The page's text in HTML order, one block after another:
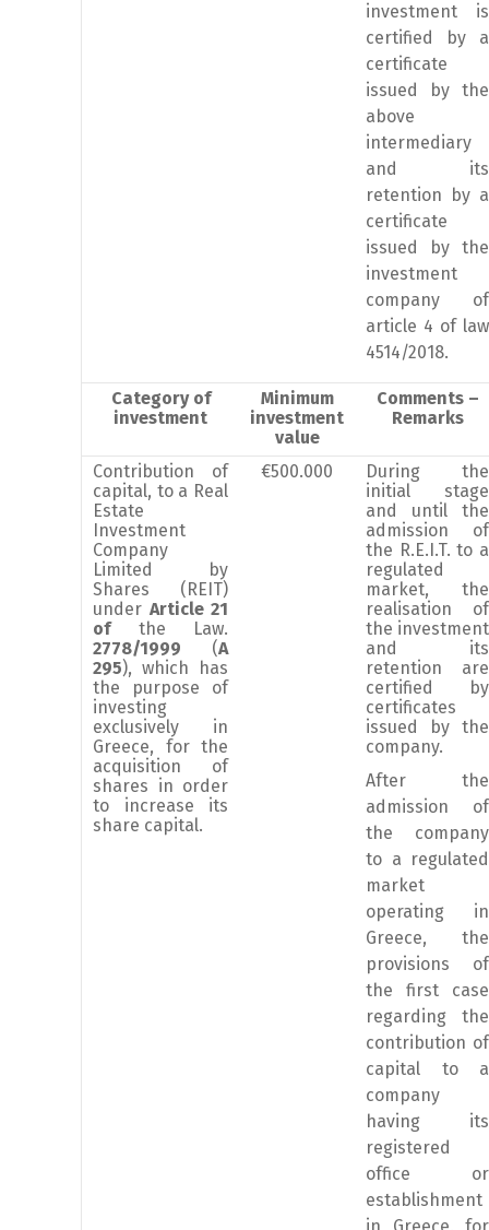
investment is
certified by a
certificate
issued by the
above
intermediary
and its
retention by a
certificate
issued by the
investment
company of
article 4 of law
4514/2018.
Category of
investment
Minimum
investment
value
Comments –
Remarks
Contribution of
capital, to a Real
Estate
Investment
Company
Limited by
Shares (REIT)
under Article 21
of the Law.
2778/1999 (A
295), which has
the purpose of
investing
exclusively in
Greece, for the
acquisition of
shares in order
to increase its
share capital.
€500.000
During the
initial stage
and until the
admission of
the R.E.I.T. to a
regulated
market, the
realisation of
the investment
and its
retention are
certified by
certificates
issued by the
company.
After the
admission of
the company
to a regulated
market
operating in
Greece, the
provisions of
the first case
regarding the
contribution of
capital to a
company
having its
registered
office or
establishment